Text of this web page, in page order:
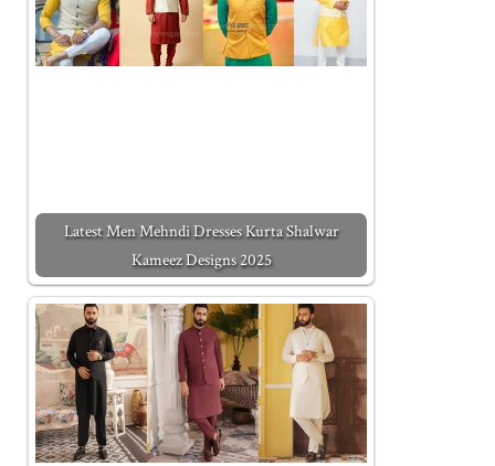
Latest Men Mehndi Dresses Kurta Shalwar
Kameez Designs 2025